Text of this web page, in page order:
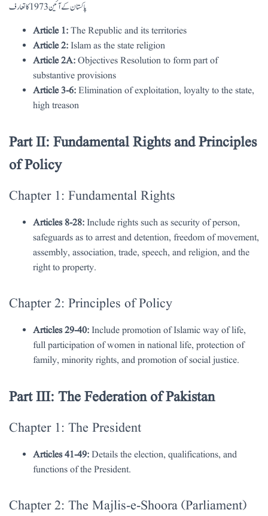
پاکستان کے آئین 1973 کا تعارف
Article 1:The Republic and its territories
Article 2:Islam as the state religion
Article 2A:Objectives Resolution to form part of
substantive provisions
Article 3-6:Elimination of exploitation, loyalty to the state,
high treason
Part II: Fundamental Rights and Principles
of Policy
Chapter 1: Fundamental Rights
Articles 8-28:Include rights such as security of person,
safeguards as to arrest and detention, freedom of movement,
assembly, association, trade, speech, and religion, and the
right to property.
Chapter 2: Principles of Policy
Articles 29-40:Include promotion of Islamic way of life,
full participation of women in national life, protection of
family, minority rights, and promotion of social justice.
Part III: The Federation of Pakistan
Chapter 1: The President
Articles 41-49:Details the election, qualifications, and
functions of the President.
Chapter 2: The Majlis-e-Shoora (Parliament)